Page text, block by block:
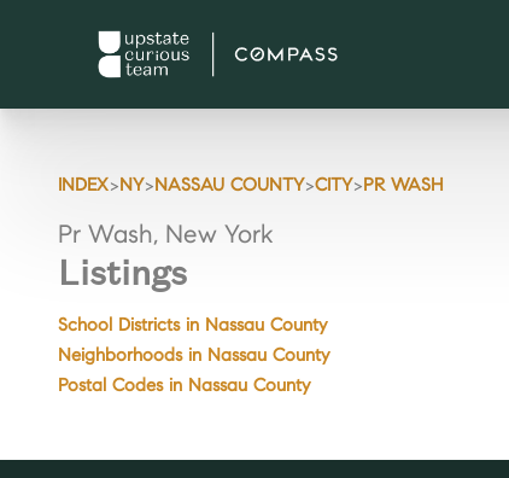
INDEX>NY>NASSAU COUNTY>CITY>PR WASH
Pr Wash, New York
Listings
School Districts in Nassau County
Neighborhoods in Nassau County
Postal Codes in Nassau County